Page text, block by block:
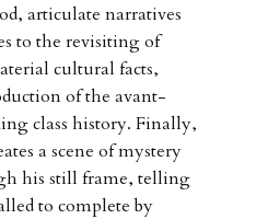
articulate narratives
to the revisiting of
cultural facts,
of the avant-
class history. Finally,
a scene of mystery
his still frame, telling
to complete by